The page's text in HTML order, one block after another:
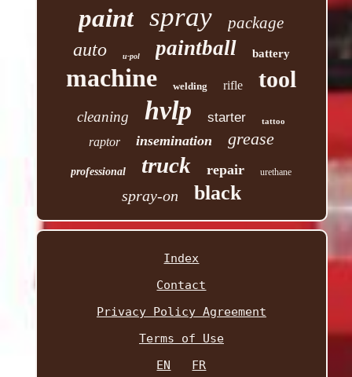
paint spray package
auto u-pol paintball battery
machine welding rifle tool
cleaning hvlp starter tattoo
raptor insemination grease
professional truck repair urethane
spray-on black
Index
Contact
Privacy Policy Agreement
Terms of Use
EN
FR